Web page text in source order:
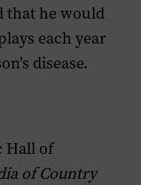
that he would
each year
disease.
Hall of
of Country